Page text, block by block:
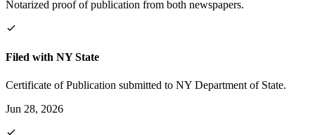
Notarized proof of publication from both newspapers.
Filed with NY State
Certificate of Publication submitted to NY Department of State.
Jun 28, 2026